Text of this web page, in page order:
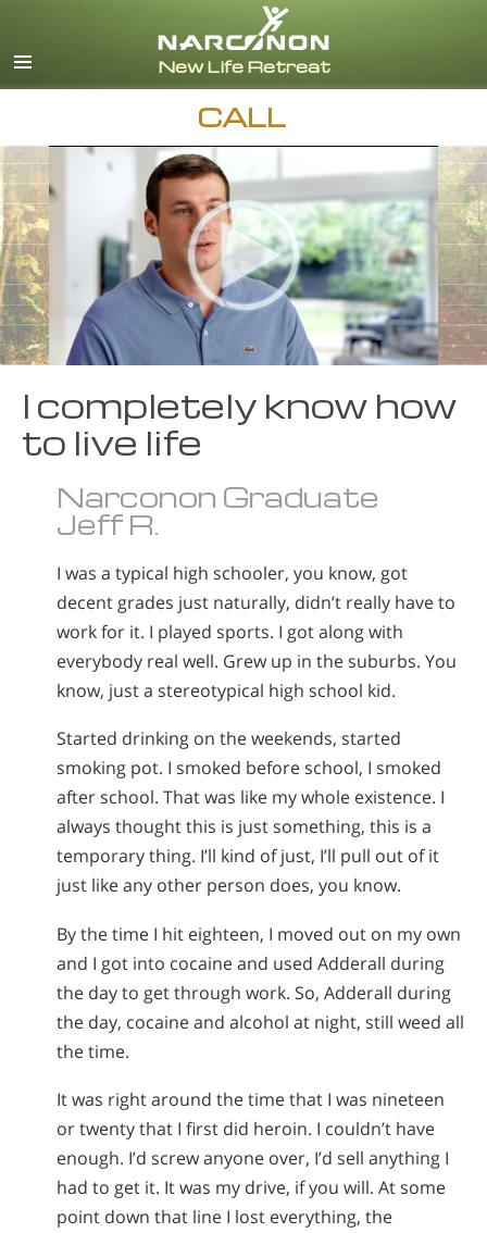
CALL
I completely know how
to live life
Narconon Graduate
Jeff R.
I was a typical high schooler, you know, got
decent grades just naturally, didn’t really have to
work for it. I played sports. I got along with
everybody real well. Grew up in the suburbs. You
know, just a stereotypical high school kid.
Started drinking on the weekends, started
smoking pot. I smoked before school, I smoked
after school. That was like my whole existence. I
always thought this is just something, this is a
temporary thing. I’ll kind of just, I’ll pull out of it
just like any other person does, you know.
By the time I hit eighteen, I moved out on my own
and I got into cocaine and used Adderall during
the day to get through work. So, Adderall during
the day, cocaine and alcohol at night, still weed all
the time.
It was right around the time that I was nineteen
or twenty that I first did heroin. I couldn’t have
enough. I’d screw anyone over, I’d sell anything I
had to get it. It was my drive, if you will. At some
point down that line I lost everything, the